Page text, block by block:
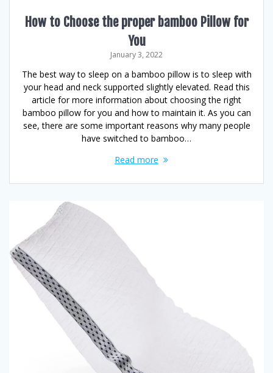
How to Choose the proper bamboo Pillow for
You
January 3, 2022
The best way to sleep on a bamboo pillow is to sleep with
your head and neck supported slightly elevated. Read this
article for more information about choosing the right
bamboo pillow for you and how to maintain it. As you can
see, there are some important reasons why many people
have switched to bamboo…
Read more